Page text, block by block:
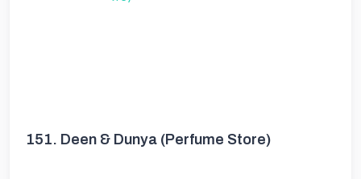
151. Deen & Dunya (Perfume Store)